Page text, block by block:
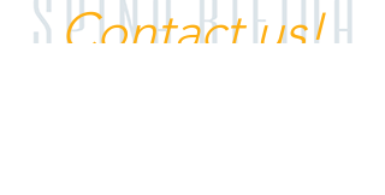
Contact us!